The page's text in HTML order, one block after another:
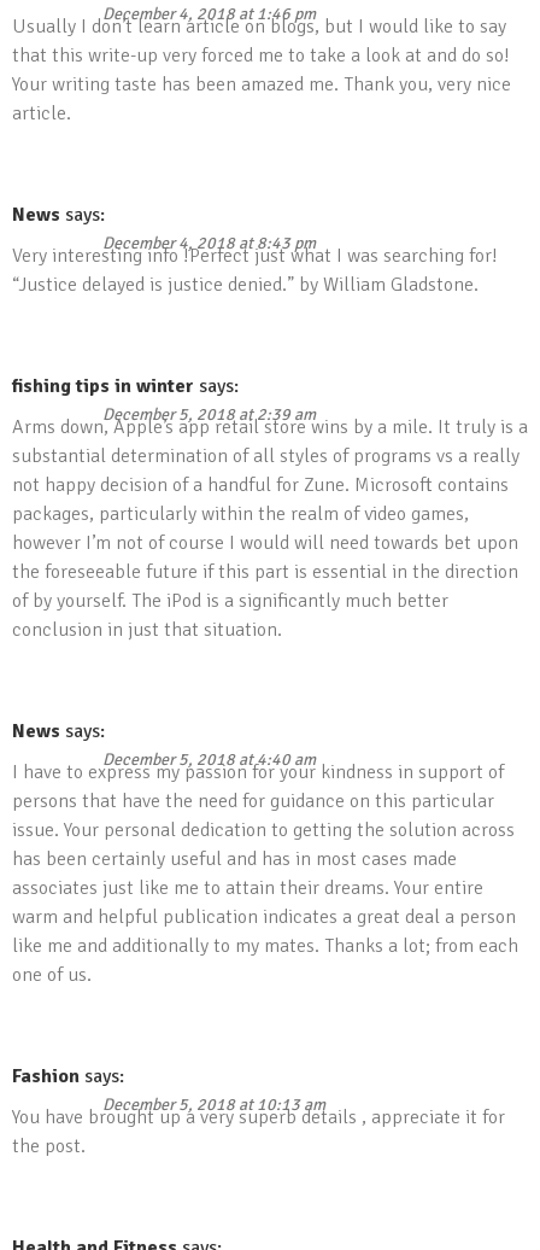
December 4, 2018 at 1:46 pm
Usually I don’t learn article on blogs, but I would like to say
that this write-up very forced me to take a look at and do so!
Your writing taste has been amazed me. Thank you, very nice
article.
News says:
December 4, 2018 at 8:43 pm
Very interesting info !Perfect just what I was searching for!
“Justice delayed is justice denied.” by William Gladstone.
fishing tips in winter says:
December 5, 2018 at 2:39 am
Arms down, Apple’s app retail store wins by a mile. It truly is a
substantial determination of all styles of programs vs a really
not happy decision of a handful for Zune. Microsoft contains
packages, particularly within the realm of video games,
however I’m not of course I would will need towards bet upon
the foreseeable future if this part is essential in the direction
of by yourself. The iPod is a significantly much better
conclusion in just that situation.
News says:
December 5, 2018 at 4:40 am
I have to express my passion for your kindness in support of
persons that have the need for guidance on this particular
issue. Your personal dedication to getting the solution across
has been certainly useful and has in most cases made
associates just like me to attain their dreams. Your entire
warm and helpful publication indicates a great deal a person
like me and additionally to my mates. Thanks a lot; from each
one of us.
Fashion says:
December 5, 2018 at 10:13 am
You have brought up a very superb details , appreciate it for
the post.